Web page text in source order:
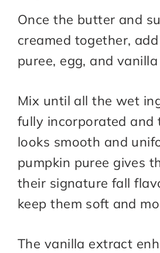
Once the butter and
creamed together,
puree, egg, and
Mix until all the wet
fully incorporated and
looks smooth and
pumpkin puree gives
their signature fall
keep them soft and
The vanilla extract